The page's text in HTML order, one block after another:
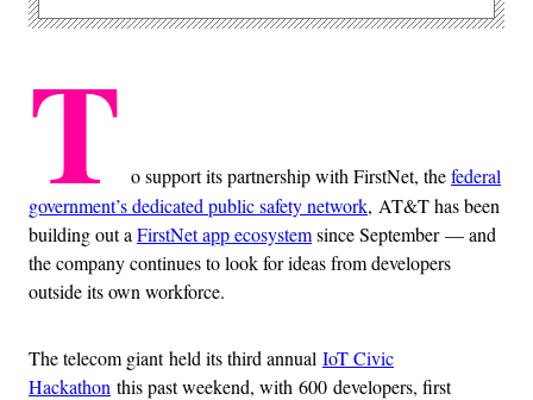
T o support its partnership with FirstNet, thefederal
government’s dedicated public safety network, AT&T has been
building out a FirstNet app ecosystemsince September — and
the company continues to look for ideas from developers
outside its own workforce.
The telecom giant held its third annual IoT Civic
Hackathon this past weekend, with 600 developers, first